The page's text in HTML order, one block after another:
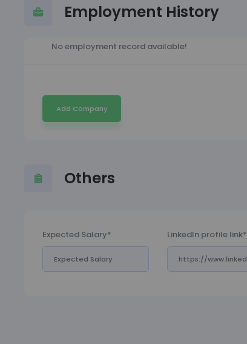
Employment History
No employment record available!
Add Company
Others
Expected Salary* LinkedIn profile link*